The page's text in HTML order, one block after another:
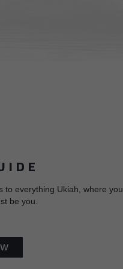
to everything Ukiah, where you
be you.